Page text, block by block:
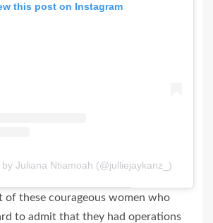
this post on Instagram
Juliana Ntiamoah (@julliejaykanz_)
of these courageous women who
to admit that they had operations